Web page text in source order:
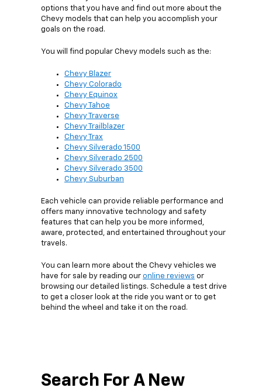
options that you have and find out more about the
Chevy models that can help you accomplish your
goals on the road.
You will find popular Chevy models such as the:
Chevy Blazer
Chevy Colorado
Chevy Equinox
Chevy Tahoe
Chevy Traverse
Chevy Trailblazer
Chevy Trax
Chevy Silverado 1500
Chevy Silverado 2500
Chevy Silverado 3500
Chevy Suburban
Each vehicle can provide reliable performance and
offers many innovative technology and safety
features that can help you be more informed,
aware, protected, and entertained throughout your
travels.
You can learn more about the Chevy vehicles we
have for sale by reading our online reviews or
browsing our detailed listings. Schedule a test drive
to get a closer look at the ride you want or to get
behind the wheel and take it on the road.
Search For A New